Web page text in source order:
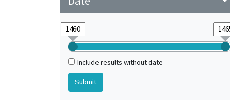
Include results without date